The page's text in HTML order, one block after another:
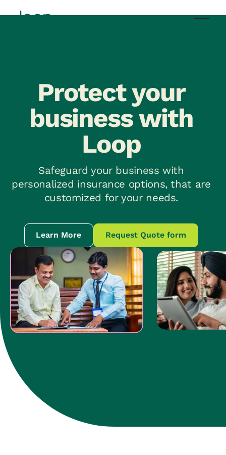
Protect your
business with
Loop
Safeguard your business with
personalized insurance options, that are
customized for your needs.
Learn More Request Quote form